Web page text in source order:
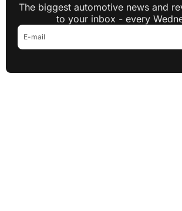
The biggest automotive news and
to your inbox - every